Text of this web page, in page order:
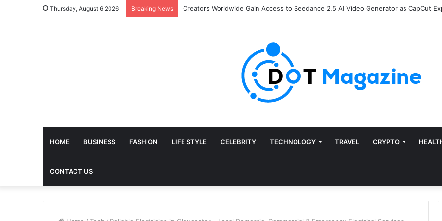
Thursday, August 6 2026 Breaking News The Future of Finance: Why Accounts Payable Automation Is No Longer Optional
HOME BUSINESS FASHION LIFE STYLE CELEBRITY TECHNOLOGY TRAVEL CRYPTO
CONTACT US